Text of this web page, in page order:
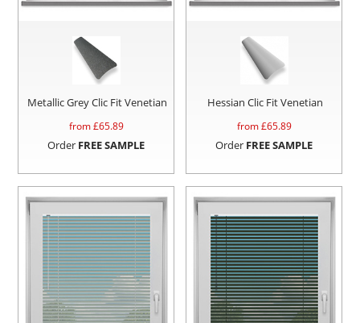
Metallic Grey Clic Fit Venetian
from £65.89
Order FREE SAMPLE
Hessian Clic Fit Venetian
from £65.89
Order FREE SAMPLE